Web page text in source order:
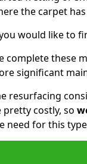
the carpet
would like to
complete these
significant
resurfacing
pretty costly, so
need for this